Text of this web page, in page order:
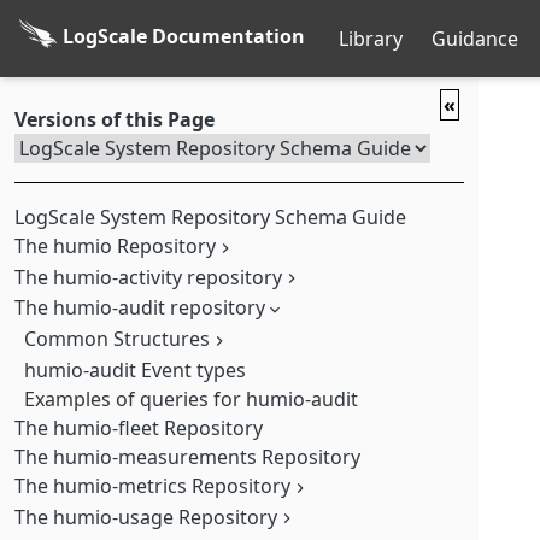
LogScale Documentation Library Guidance
«
Versions of this Page
LogScale System Repository Schema Guide
The humio Repository
Query data in the humio Repository
The humio-activity repository
Action
Action/Action
AggregateAlert/Alert
AggregateAlert/Query
Alert/Action
Alert/Alert
Alert/Query
Fdr/Entity
The humio-audit repository
Common Structures
Actor Structure
Query Actor Data
humio-audit Query Structure
humio-audit Event types
Examples of queries for humio-audit
The humio-fleet Repository
The humio-measurements Repository
The humio-metrics Repository
Node-Level Metrics
The humio-usage Repository